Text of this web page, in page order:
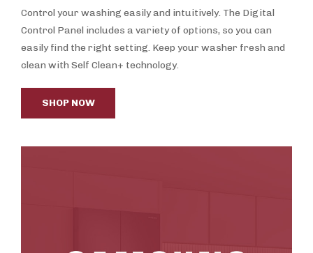
Control your washing easily and intuitively. The Digital
Control Panel includes a variety of options, so you can
easily find the right setting. Keep your washer fresh and
clean with Self Clean+ technology.
SHOP NOW